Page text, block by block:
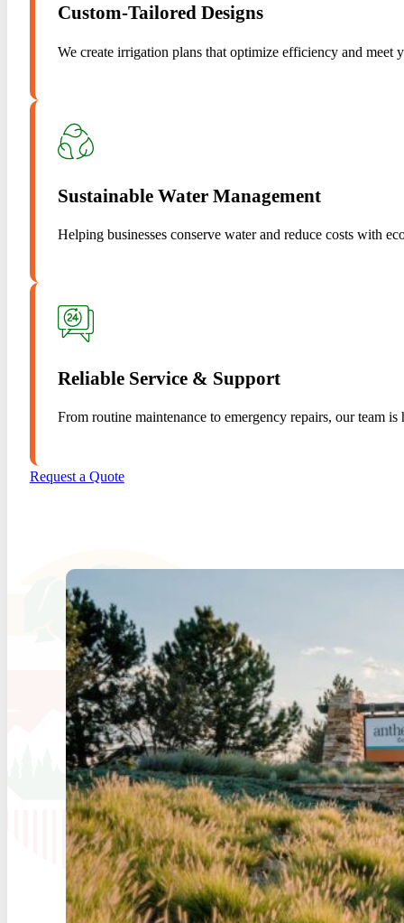
Custom-Tailored Designs
We create irrigation plans that optimize efficiency and meet
Sustainable Water Management
Helping businesses conserve water and reduce costs with
Reliable Service & Support
From routine maintenance to emergency repairs, our team is
Request a Quote